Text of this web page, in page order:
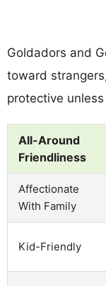
Goldadors and
toward
protective
All-Around
Friendliness
Affectionate
With Family
Kid-Friendly